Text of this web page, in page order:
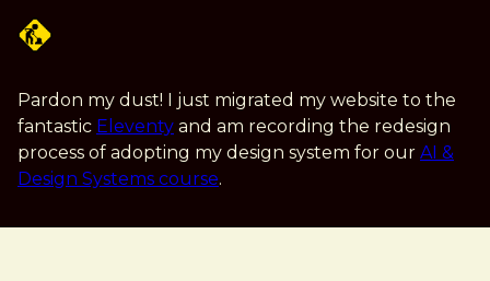
content
Pardon my dust! I just migrated my website to the
fantastic Eleventy and am recording the redesign
process of adopting my design system for our AI &
Design Systems course.